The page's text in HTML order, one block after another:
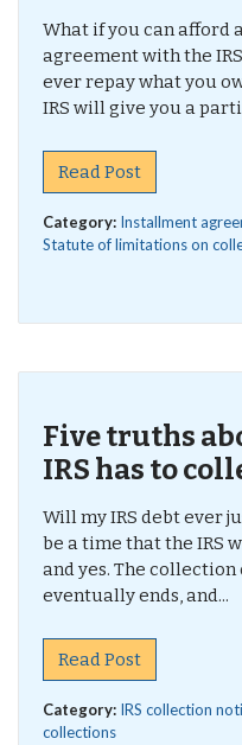
What if you can afford
agreement with the
ever repay what you
IRS will give you a
Read Post
Category: Installment
Statute of limitations on
Five truths
IRS has to
Will my IRS debt ever
be a time that the IRS
and yes. The collection
eventually ends, and...
Read Post
Category: IRS collection
collections